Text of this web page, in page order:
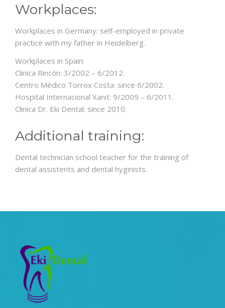
Workplaces:
Workplaces in Germany: self-employed in private
practice with my father in Heidelberg.
Workplaces in Spain:
Clinica Rincón: 3/2002 – 6/2012.
Centro Médico Torrox Costa: since 6/2002.
Hospital Internacional Xanit: 9/2009 – 6/2011.
Clinica Dr. Eki Dental: since 2010.
Additional training:
Dental technician school teacher for the training of
dental assistents and dental hyginists.